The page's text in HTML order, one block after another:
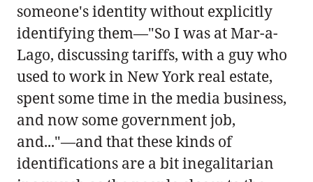
someone's identity without explicitly
identifying them—"So I was at Mar-a-
Lago, discussing tariffs, with a guy who
used to work in New York real estate,
spent some time in the media business,
and now some government job,
and..."—and that these kinds of
identifications are a bit inegalitarian